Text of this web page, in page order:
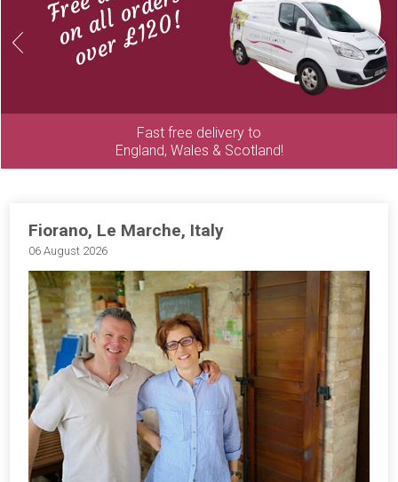
Previous on all orders
over £120!
Fast free delivery to
England, Wales & Scotland!
Next
Fiorano, Le Marche, Italy
06 August 2026